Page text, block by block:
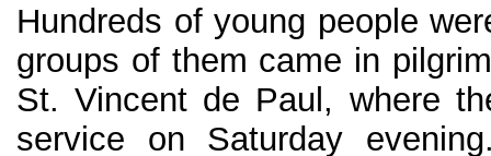
Hundreds of young people
groups of them came in
St. Vincent de Paul, where
service on Saturday